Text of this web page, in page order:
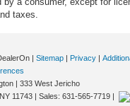
taxes.
| Sitemap | Privacy |
| 333 West Jericho
NY 11743 | Sales: 631-565-7719 |